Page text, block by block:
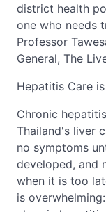
district health
one who needs
Professor
General, The
Hepatitis Care
Chronic
Thailand's liver
no symptoms
developed, and
when it is too
is